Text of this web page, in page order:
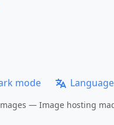
mode
— Image hosting